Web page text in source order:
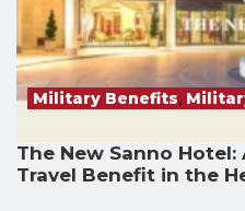
Military Benefits,
The New Sanno
Travel Benefit in the